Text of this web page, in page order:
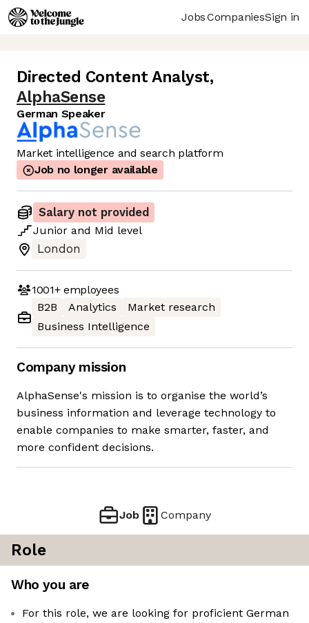
JobsCompaniesSign in
Directed Content Analyst,
AlphaSense
German Speaker
Market intelligence and search platform
Job no longer available
Salary not provided
Junior and Mid level
London
1001+employees
B2B
Analytics
Market research
Business Intelligence
Company mission
AlphaSense's mission is to organise the world’s
business information and leverage technology to
enable companies to make smarter, faster, and
more confident decisions.
Job Company
Role
Who you are
For this role, we are looking for proficient German